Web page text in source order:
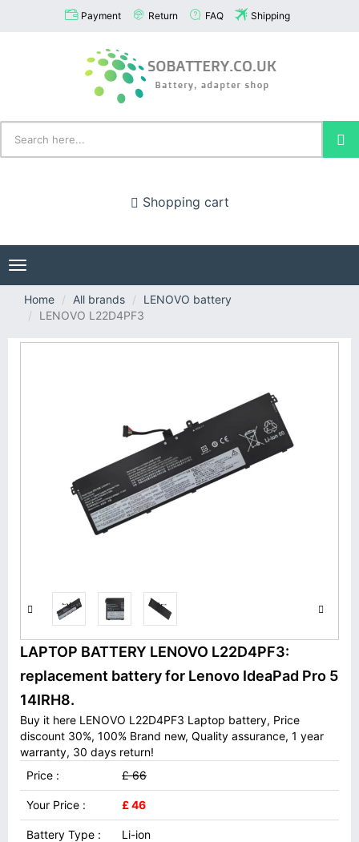
Payment Return FAQ Shipping
Shopping cart
Toggle
navigation
Home
All brands
LENOVO battery
LENOVO L22D4PF3
LAPTOP BATTERY LENOVO L22D4PF3:
replacement battery for Lenovo IdeaPad Pro 5
14IRH8.
Buy it here LENOVO L22D4PF3 Laptop battery, Price
discount 30%, 100% Brand new, Quality assurance, 1 year
warranty, 30 days return!
Price :
£ 66
Your Price : £ 46
Battery Type : Li-ion